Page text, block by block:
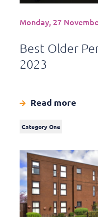
Monday, 27
Best Older
2023
Read more
Category One